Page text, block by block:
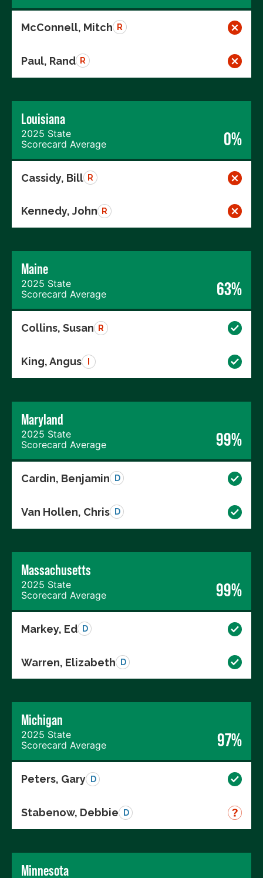
McConnell, Mitch R
Paul, Rand R
Louisiana
2025 State
Scorecard Average
0%
Cassidy, Bill R
Kennedy, John R
Maine
2025 State
Scorecard Average
63%
Collins, Susan R
King, Angus
Maryland
2025 State
Scorecard Average
99%
Cardin, Benjamin D
Van Hollen, Chris D
Massachusetts
2025 State
Scorecard Average
99%
Markey, Ed D
Warren, Elizabeth D
Michigan
2025 State
Scorecard Average
97%
Peters, Gary D
Stabenow, Debbie D
Minnesota